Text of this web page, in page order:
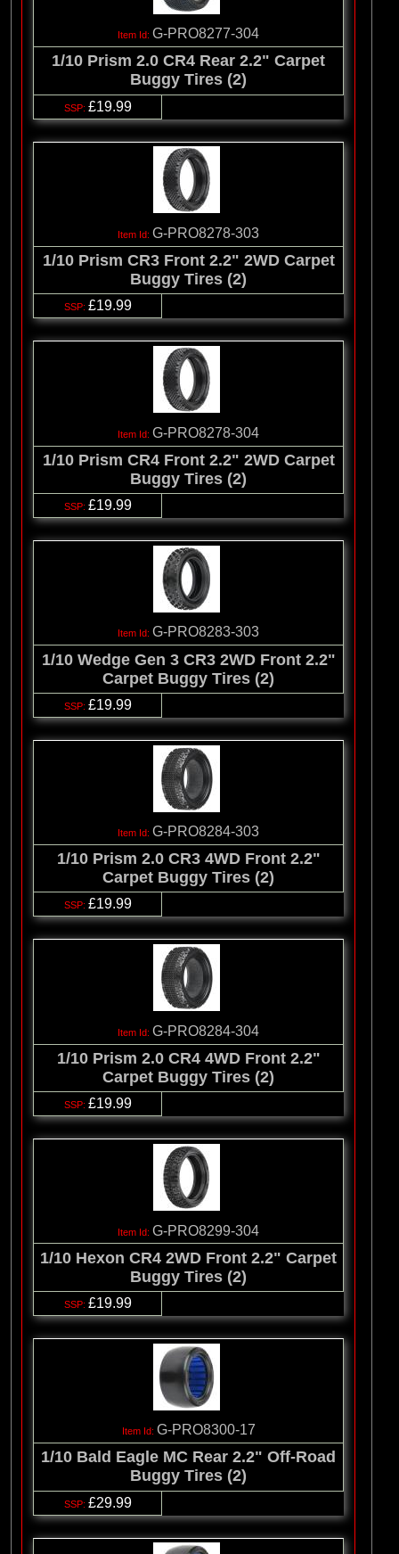
G-PRO8277-304
1/10 Prism 2.0 CR4 Rear 2.2" Carpet
Buggy Tires (2)
£19.99
G-PRO8278-303
1/10 Prism CR3 Front 2.2" 2WD Carpet
Buggy Tires (2)
£19.99
G-PRO8278-304
1/10 Prism CR4 Front 2.2" 2WD Carpet
Buggy Tires (2)
£19.99
G-PRO8283-303
1/10 Wedge Gen 3 CR3 2WD Front 2.2"
Carpet Buggy Tires (2)
£19.99
G-PRO8284-303
1/10 Prism 2.0 CR3 4WD Front 2.2"
Carpet Buggy Tires (2)
£19.99
G-PRO8284-304
1/10 Prism 2.0 CR4 4WD Front 2.2"
Carpet Buggy Tires (2)
£19.99
G-PRO8299-304
1/10 Hexon CR4 2WD Front 2.2" Carpet
Buggy Tires (2)
£19.99
G-PRO8300-17
1/10 Bald Eagle MC Rear 2.2" Off-Road
Buggy Tires (2)
£29.99